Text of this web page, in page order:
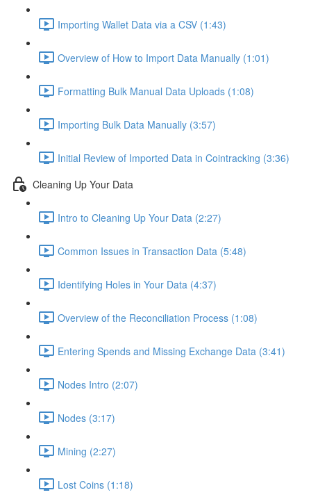
Importing Wallet Data via a CSV (1:43)
Overview of How to Import Data Manually (1:01)
Formatting Bulk Manual Data Uploads (1:08)
Importing Bulk Data Manually (3:57)
Initial Review of Imported Data in Cointracking (3:36)
Cleaning Up Your Data
Intro to Cleaning Up Your Data (2:27)
Common Issues in Transaction Data (5:48)
Identifying Holes in Your Data (4:37)
Overview of the Reconciliation Process (1:08)
Entering Spends and Missing Exchange Data (3:41)
Nodes Intro (2:07)
Nodes (3:17)
Mining (2:27)
Lost Coins (1:18)